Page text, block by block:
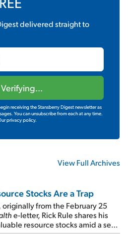
delivered straight to
Verifying...
receiving the Stansberry Digest newsletter as
You can unsubscribe from each at any time.
privacy policy.
View Full Archives
Stocks Are a Trap
from the February 25
e-letter, Rick Rule shares his
resource stocks amid a sea